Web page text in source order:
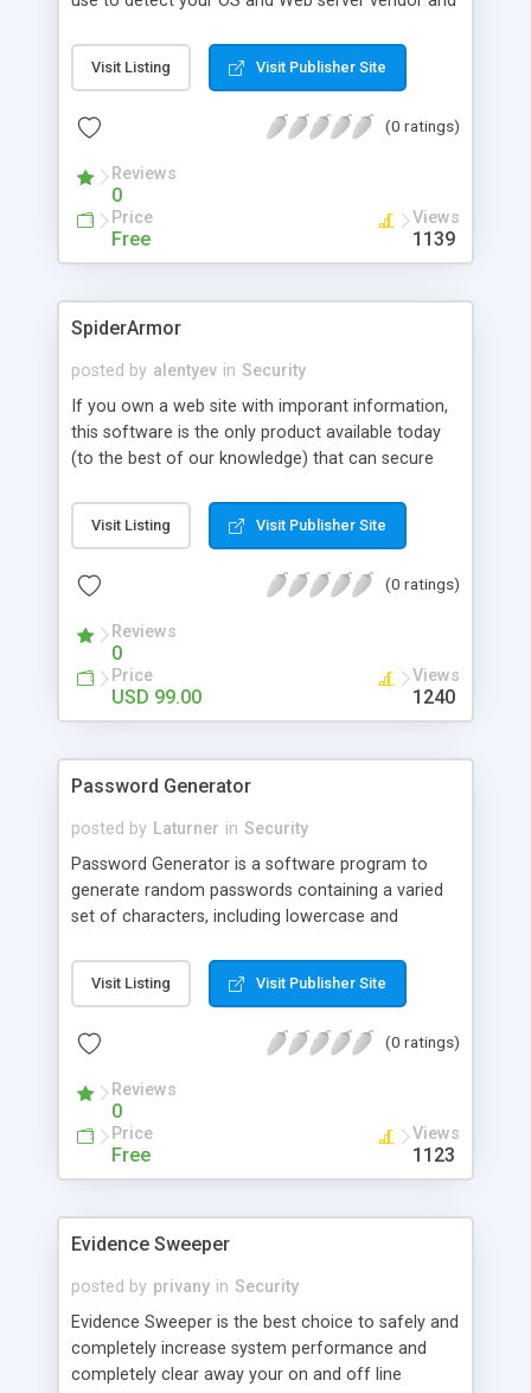
no utility to legitimate users, is often the starting
place for crackers, blackhat hackers and "script
minimize the risk of such detection. Most of the
Information Services (IIS) Web server, since it has
been most widely lambasted for its vulnerabilities,
but some Apache detection countermeasures are
also covered. While IIS users probably have the
administering a Web server.
Visit Listing Visit Publisher Site
(0 ratings)
Reviews
0
Price
Free
Views
1139
SpiderArmor
posted by alentyev in Security
If you own a web site with imporant information,
this software is the only product available today
(to the best of our knowledge) that can secure
is made as plugin for IIS and can be used with any
scripting language supported by Microsoft IIS
users but not available for spidering programs
others!
Visit Listing Visit Publisher Site
(0 ratings)
Reviews
0
Price
USD 99.00
Views
1240
Password Generator
posted by Laturner in Security
Password Generator is a software program to
generate random passwords containing a varied
set of characters, including lowercase and
never have to think of another random password
again. Save the password to a .txt file and you are
passwords that are very difficult to crack or guess
upper case letters and numbers.
Visit Listing Visit Publisher Site
(0 ratings)
Reviews
0
Price
Free
Views
1123
Evidence Sweeper
posted by privany in Security
Evidence Sweeper is the best choice to safely and
completely increase system performance and
completely clear away your on and off line